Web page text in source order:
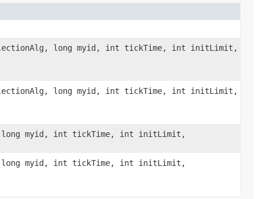
long myid, int tickTime, int initLimit,
long myid, int tickTime, int initLimit,
long myid, int tickTime, int initLimit,
long myid, int tickTime, int initLimit,